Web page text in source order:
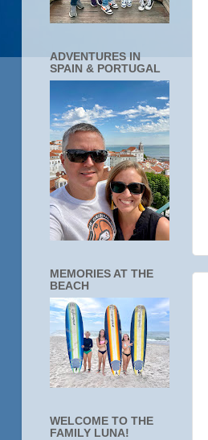
ADVENTURES IN
SPAIN & PORTUGAL
MEMORIES AT THE
BEACH
WELCOME TO THE
FAMILY LUNA!